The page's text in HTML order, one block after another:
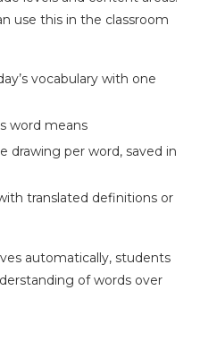
use this in the classroom
vocabulary with one
word means
drawing per word, saved in
translated definitions or
automatically, students
of words over